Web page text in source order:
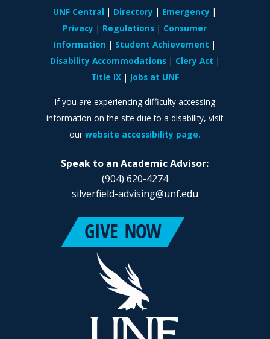
Speak to an Academic Advisor:
(904) 620-4274
silverfield-advising@unf.edu
UNF Central Directory
Emergency
Privacy
Regulations
Consumer
Information
Student Achievement
Disability Accommodations
Clery Act
Title IX
Jobs at UNF
If you are experiencing difficulty accessing
information on the site due to a disability, visit
our website accessibility page.